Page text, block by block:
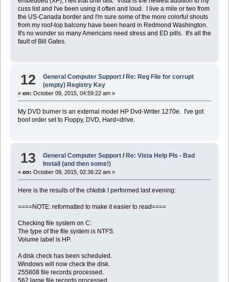
cuss list and I've been using it often and loud. I live a mile or two from
the US-Canada border and I'm sure some of the more colorful shouts
from my roof-top balcony have been heard in Redmond Washington.
It's no wonder so many Americans need stress and ED pills. It's all the
fault of Bill Gates.
12 General Computer Support / Re: Reg File for corrupt
(empty) Registry Key
« on: October 09, 2015, 04:59:22 am »
My DVD burner is an external model HP Dvd-Writer 1270e. I've got
boot order set to Floppy, DVD, Hard=drive.
13 General Computer Support /Re: Vista Help Pls - Bad
Install (and then some!)
« on: October 09, 2015, 02:36:22 am »
Here is the results of the chkdsk I performed last evening:
====NOTE: reformatted to make it easier to read====
Checking file system on C:
The type of the file system is NTFS.
Volume label is HP.
A disk check has been scheduled.
Windows will now check the disk.
255808 file records processed.
562 large file records processed.